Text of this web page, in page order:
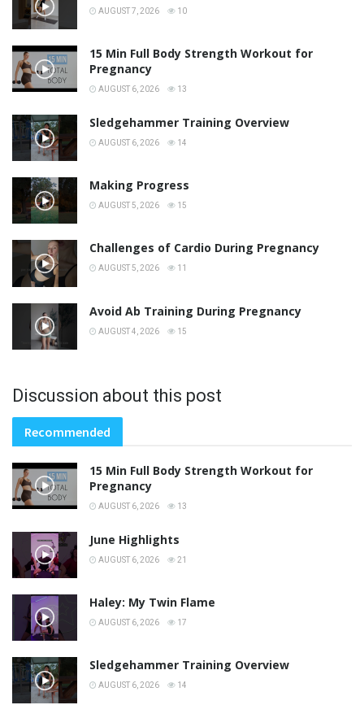
AUGUST 7, 2026 10
15 Min Full Body Strength Workout for
Pregnancy
AUGUST 6, 2026 13
Sledgehammer Training Overview
AUGUST 6, 2026 14
Making Progress
AUGUST 5, 2026 15
Challenges of Cardio During Pregnancy
AUGUST 5, 2026 11
Avoid Ab Training During Pregnancy
AUGUST 4, 2026 15
Discussion about this post
Recommended
15 Min Full Body Strength Workout for
Pregnancy
AUGUST 6, 2026 13
June Highlights
AUGUST 6, 2026 21
Haley: My Twin Flame
AUGUST 6, 2026 17
Sledgehammer Training Overview
AUGUST 6, 2026 14